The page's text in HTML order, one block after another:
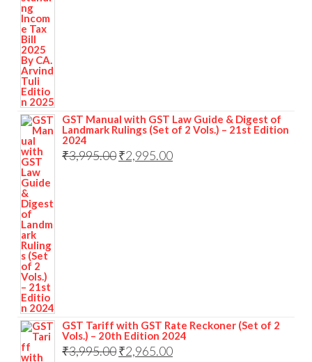
GST Manual with GST Law Guide & Digest of
Landmark Rulings (Set of 2 Vols.) – 21st Edition
2024
₹3,995.00₹2,995.00
GST Tariff with GST Rate Reckoner (Set of 2
Vols.) – 20th Edition 2024
₹3,995.00₹2,965.00